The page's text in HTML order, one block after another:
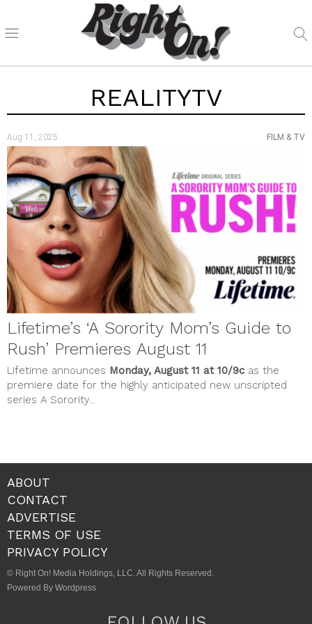
REALITYTV
Aug 11, 2025 FILM & TV
Lifetime’s ‘A Sorority Mom’s Guide to
Rush’ Premieres August 11
Lifetime announces Monday, August 11 at 10/9cas the
premiere date for the highly anticipated new unscripted
series A Sorority...
ABOUT
CONTACT
ADVERTISE
TERMS OF USE
PRIVACY POLICY
© Right On! Media Holdings, LLC. All Rights Reserved.
Powered By Wordpress